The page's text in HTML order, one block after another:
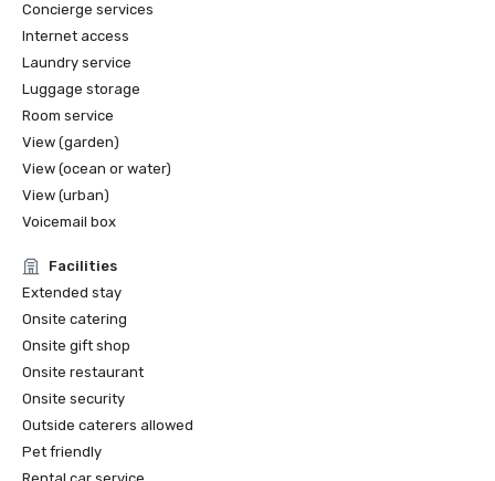
2022 THE MANUAL: Best Luxury
2022 Forbes: Best Hotel
2022 Local Getaways: Best Luxury Hotels in San
Francisco
2022 Historic Hotels of America Best Historic Hotel (over
400 Guestrooms) Nominee Finalist
2022 Historic Hotels of America Best City Center Historic
Hotel Nominee Finalist
2021 SF Weekly Reader Poll Winner Best Hotel
Concierge services
Internet access
Laundry service
Luggage storage
Room service
View (garden)
View (ocean or water)
View (urban)
Voicemail box
Facilities
Extended stay
Onsite catering
Onsite gift shop
Onsite restaurant
Onsite security
Outside caterers allowed
Pet friendly